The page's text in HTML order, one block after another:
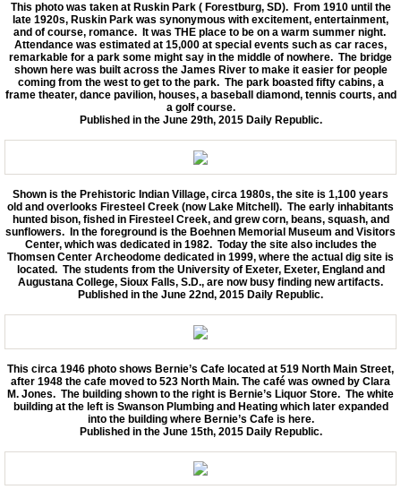
This photo was taken at Ruskin Park ( Forestburg, SD). From 1910 until the
late 1920s, Ruskin Park was synonymous with excitement, entertainment,
and of course, romance. It was THE place to be on a warm summer night.
Attendance was estimated at 15,000 at special events such as car races,
remarkable for a park some might say in the middle of nowhere. The bridge
shown here was built across the James River to make it easier for people
coming from the west to get to the park. The park boasted fifty cabins, a
frame theater, dance pavilion, houses, a baseball diamond, tennis courts, and
a golf course.
Published in the June 29th, 2015 Daily Republic.
Shown is the Prehistoric Indian Village, circa 1980s, the site is 1,100 years
old and overlooks Firesteel Creek (now Lake Mitchell). The early inhabitants
hunted bison, fished in Firesteel Creek, and grew corn, beans, squash, and
sunflowers. In the foreground is the Boehnen Memorial Museum and Visitors
Center, which was dedicated in 1982. Today the site also includes the
Thomsen Center Archeodome dedicated in 1999, where the actual dig site is
located. The students from the University of Exeter, Exeter, England and
Augustana College, Sioux Falls, S.D., are now busy finding new artifacts.
Published in the June 22nd, 2015 Daily Republic.
This circa 1946 photo shows Bernie’s Cafe located at 519 North Main Street,
after 1948 the cafe moved to 523 North Main. The café was owned by Clara
M. Jones. The building shown to the right is Bernie’s Liquor Store. The white
building at the left is Swanson Plumbing and Heating which later expanded
into the building where Bernie’s Cafe is here.
Published in the June 15th, 2015 Daily Republic.